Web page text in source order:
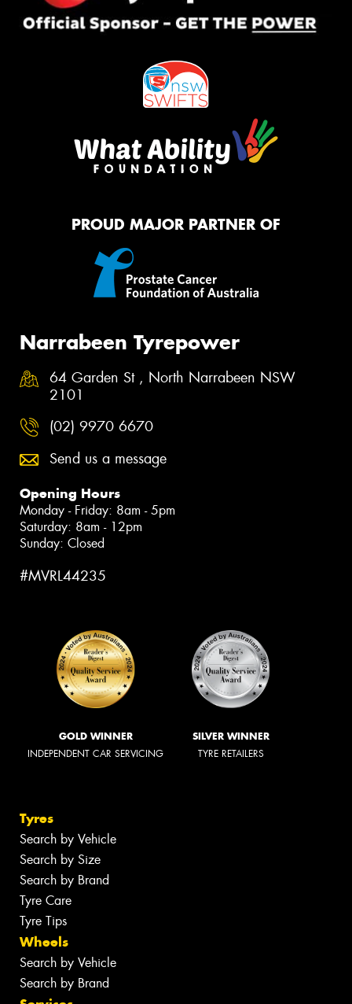
PROUD MAJOR PARTNER OF
Narrabeen Tyrepower
64 Garden St , North Narrabeen NSW
2101
(02) 9970 6670
Send us a message
Opening Hours
Monday - Friday: 8am - 5pm
Saturday: 8am - 12pm
Sunday: Closed
#MVRL44235
GOLD WINNER
INDEPENDENT CAR SERVICING
SILVER WINNER
TYRE RETAILERS
Tyres
Search by Vehicle
Search by Size
Search by Brand
Tyre Care
Tyre Tips
Wheels
Search by Vehicle
Search by Brand